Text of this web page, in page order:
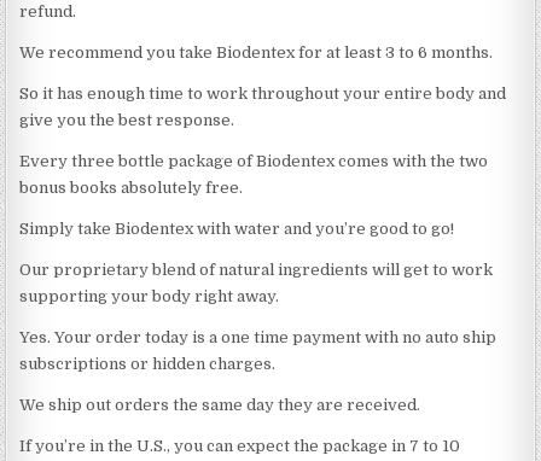
refund.
We recommend you take Biodentex for at least 3 to 6 months.
So it has enough time to work throughout your entire body and
give you the best response.
Every three bottle package of Biodentex comes with the two
bonus books absolutely free.
Simply take Biodentex with water and you’re good to go!
Our proprietary blend of natural ingredients will get to work
supporting your body right away.
Yes. Your order today is a one time payment with no auto ship
subscriptions or hidden charges.
We ship out orders the same day they are received.
If you’re in the U.S., you can expect the package in 7 to 10